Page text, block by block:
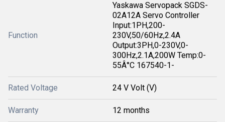
Function
Yaskawa Servopack SGDS-
02A12A Servo Controller
Input:1PH,200-
230V,50/60Hz,2.4A
Output:3PH,0-230V,0-
300Hz,2.1A,200W Temp:0-
55Â°C 167540-1-
Rated Voltage 24 V Volt (V)
Warranty 12 months